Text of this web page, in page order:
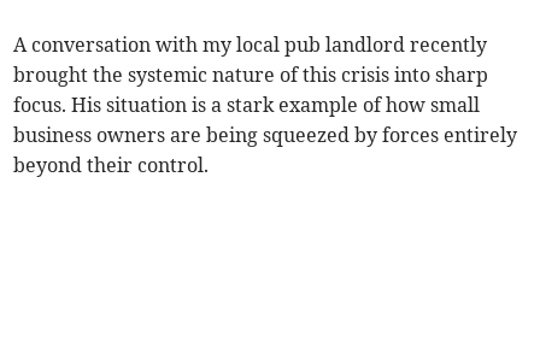
A conversation with my local pub landlord recently
brought the systemic nature of this crisis into sharp
focus. His situation is a stark example of how small
business owners are being squeezed by forces entirely
beyond their control.